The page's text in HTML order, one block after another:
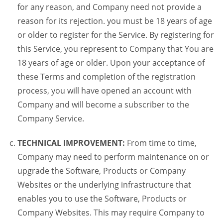
for any reason, and Company need not provide a
reason for its rejection. you must be 18 years of age
or older to register for the Service. By registering for
this Service, you represent to Company that You are
18 years of age or older. Upon your acceptance of
these Terms and completion of the registration
process, you will have opened an account with
Company and will become a subscriber to the
Company Service.
TECHNICAL IMPROVEMENT: From time to time,
Company may need to perform maintenance on or
upgrade the Software, Products or Company
Websites or the underlying infrastructure that
enables you to use the Software, Products or
Company Websites. This may require Company to